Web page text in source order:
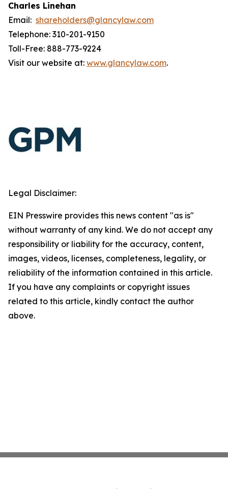
Charles Linehan
Email: shareholders@glancylaw.com
Telephone: 310-201-9150
Toll-Free: 888-773-9224
Visit our website at: www.glancylaw.com.
Legal Disclaimer:
EIN Presswire provides this news content "as is"
without warranty of any kind. We do not accept any
responsibility or liability for the accuracy, content,
images, videos, licenses, completeness, legality, or
reliability of the information contained in this article.
If you have any complaints or copyright issues
related to this article, kindly contact the author
above.